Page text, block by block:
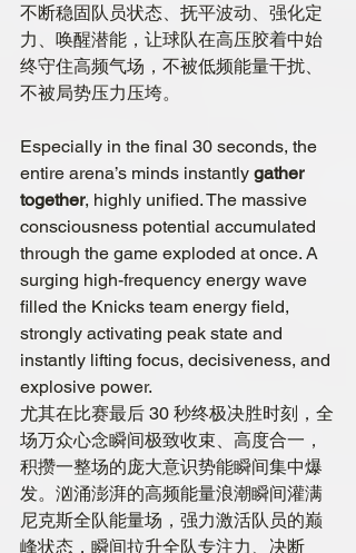
不断稳固队员状态、抚平波动、强化定
力、唤醒潜能，让球队在高压胶着中始
终守住高频气场，不被低频能量干扰、
不被局势压力压垮。
Especially in the final 30 seconds, the
entire arena’s minds instantly gather
together, highly unified. The massive
consciousness potential accumulated
through the game exploded at once. A
surging high-frequency energy wave
filled the Knicks team energy field,
strongly activating peak state and
instantly lifting focus, decisiveness, and
explosive power.
尤其在比赛最后 30 秒终极决胜时刻，全
场万众心念瞬间极致收束、高度合一，
积攒一整场的庞大意识势能瞬间集中爆
发。汹涌澎湃的高频能量浪潮瞬间灌满
尼克斯全队能量场，强力激活队员的巅
峰状态，瞬间拉升全队专注力、决断